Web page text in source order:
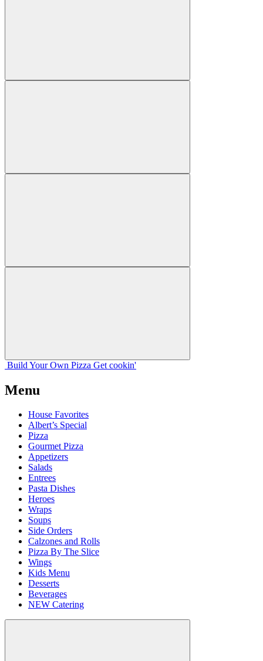
Build Your Own Pizza Get cookin'
Menu
House Favorites
Albert’s Special
Pizza
Gourmet Pizza
Appetizers
Salads
Entrees
Pasta Dishes
Heroes
Wraps
Soups
Side Orders
Calzones and Rolls
Pizza By The Slice
Wings
Kids Menu
Desserts
Beverages
NEW Catering